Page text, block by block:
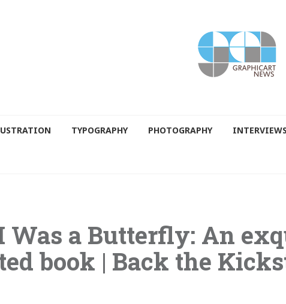
TYPOGRAPHY PHOTOGRAPHY INTERVIEWS
Was a Butterfly: An
book | Back the